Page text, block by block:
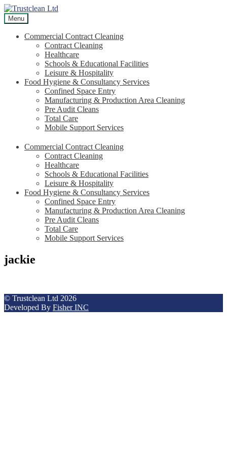
Skip
to
navigation
Skip
to
content
Menu
Commercial Contract Cleaning
Contract Cleaning
Healthcare
Schools & Educational Facilities
Leisure & Hospitality
Food Hygiene & Consultancy Services
Confined Space Entry
Manufacturing & Production Area Cleaning
Pre Audit Cleans
Total Care
Mobile Support Services
Commercial Contract Cleaning
Contract Cleaning
Healthcare
Schools & Educational Facilities
Leisure & Hospitality
Food Hygiene & Consultancy Services
Confined Space Entry
Manufacturing & Production Area Cleaning
Pre Audit Cleans
Total Care
Mobile Support Services
jackie
© Trustclean Ltd 2026
Developed By Fisher INC